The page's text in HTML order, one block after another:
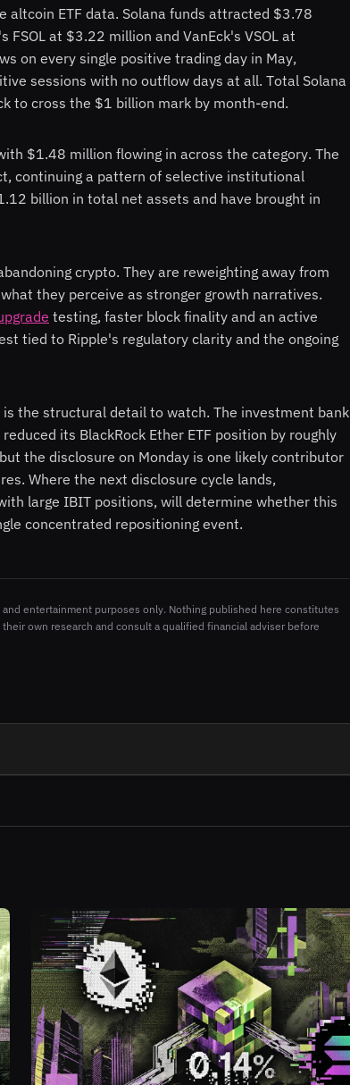
ETF data. Solana funds attracted $3.78
at $3.22 million and VanEck's VSOL at
on every single positive trading day in May,
sessions with no outflow days at all. Total Solana
to cross the $1 billion mark by month-end.
$1.48 million flowing in across the category. The
continuing a pattern of selective institutional
billion in total net assets and have brought in
crypto. They are reweighting away from
they perceive as stronger growth narratives.
testing, faster block finality and an active
tied to Ripple's regulatory clarity and the ongoing
the structural detail to watch. The investment bank
its BlackRock Ether ETF position by roughly
the disclosure on Monday is one likely contributor
Where the next disclosure cycle lands,
large IBIT positions, will determine whether this
concentrated repositioning event.
entertainment purposes only. Nothing published here constitutes
own research and consult a qualified financial adviser before